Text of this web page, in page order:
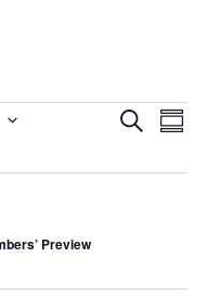
Events
and
Search
Preview